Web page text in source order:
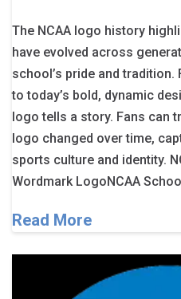
The NCAA logo history
have evolved across
school’s pride and
to today’s bold, dynamic
logo tells a story. Fans can
logo changed over time,
sports culture and identity.
Wordmark LogoNCAA
Read More